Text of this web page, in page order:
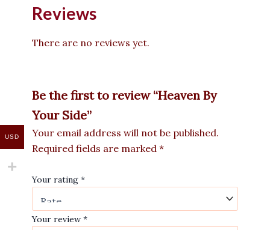
Reviews
There are no reviews yet.
Be the first to review “Heaven By
Your Side”
Your email address will not be published.
Required fields are marked *
Your rating *
Your review *
USD